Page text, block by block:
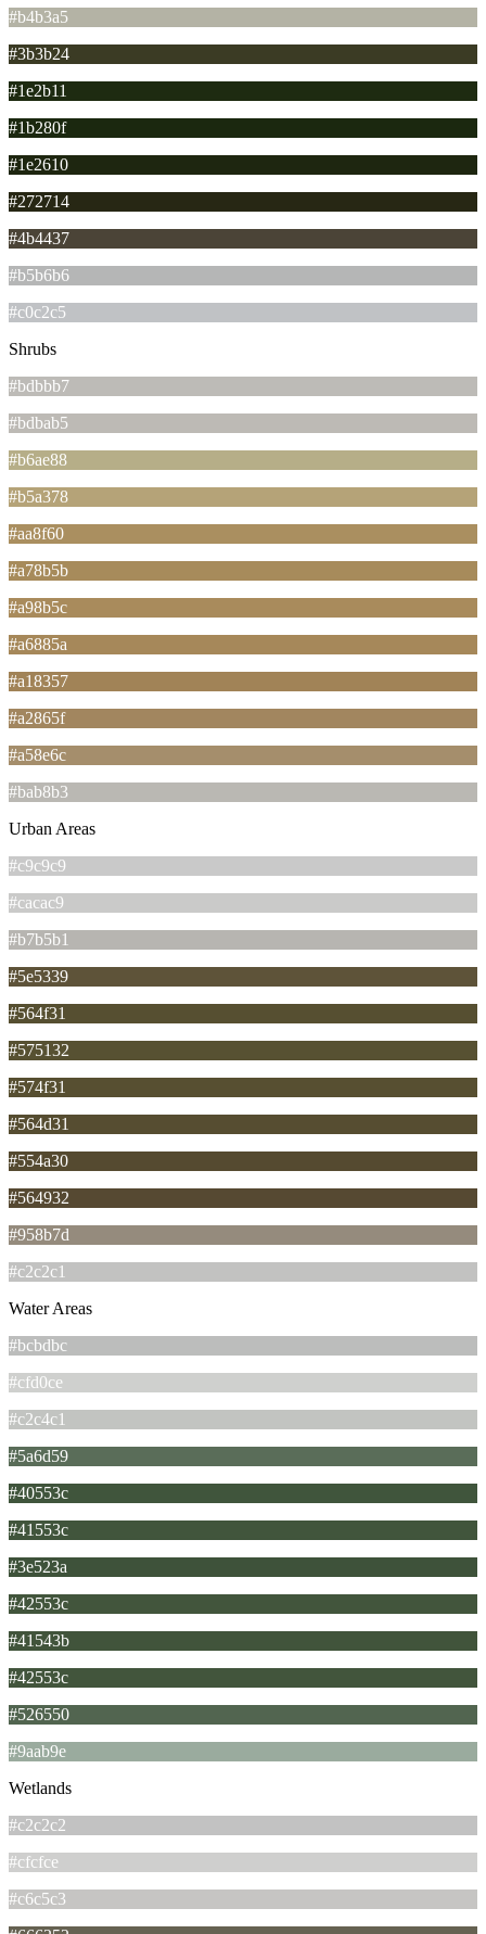
#b4b3a5
#3b3b24
#1e2b11
#1b280f
#1e2610
#272714
#4b4437
#b5b6b6
#c0c2c5
Shrubs
#bdbbb7
#bdbab5
#b6ae88
#b5a378
#aa8f60
#a78b5b
#a98b5c
#a6885a
#a18357
#a2865f
#a58e6c
#bab8b3
Urban Areas
#c9c9c9
#cacac9
#b7b5b1
#5e5339
#564f31
#575132
#574f31
#564d31
#554a30
#564932
#958b7d
#c2c2c1
Water Areas
#bcbdbc
#cfd0ce
#c2c4c1
#5a6d59
#40553c
#41553c
#3e523a
#42553c
#41543b
#42553c
#526550
#9aab9e
Wetlands
#c2c2c2
#cfcfce
#c6c5c3